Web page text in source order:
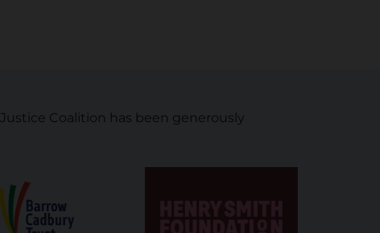
Coalition has been generously